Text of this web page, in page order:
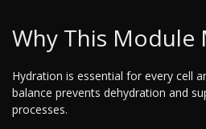
Why This Module
Hydration is essential for every cell
balance prevents dehydration and
processes.